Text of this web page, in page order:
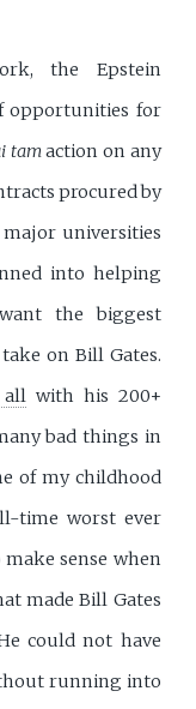
the Epstein
opportunities for
tamaction on any
procured by
universities
into helping
the biggest
on Bill Gates.
all with his 200+
bad things in
of my childhood
time worst ever
sense when
made Bill Gates
could not have
running into